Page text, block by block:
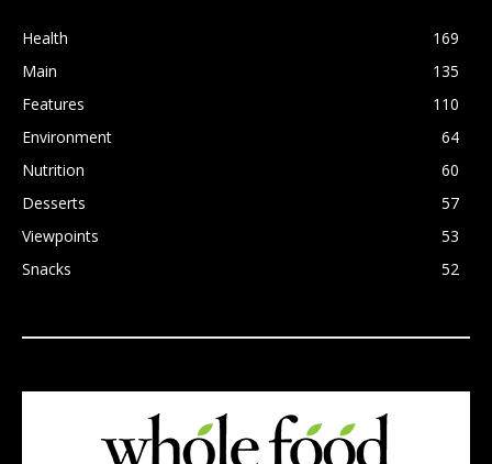
Health
169
Main
135
Features
110
Environment
64
Nutrition
60
Desserts
57
Viewpoints
53
Snacks
52